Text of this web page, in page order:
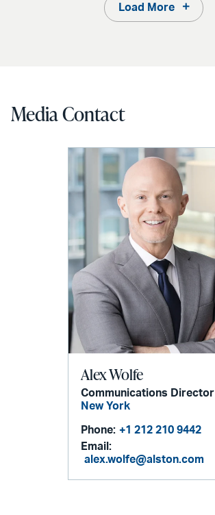
Load More
Media Contact
Alex Wolfe
Communications Director
New York
Phone: +1 212 210 9442
Email:
alex.wolfe@alston.com